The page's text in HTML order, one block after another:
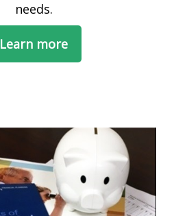
needs.
Learn more